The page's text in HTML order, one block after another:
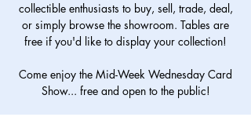
collectible enthusiasts to buy, sell, trade, deal,
or simply browse the showroom. Tables are
free if you'd like to display your collection!
Come enjoy the Mid-Week Wednesday Card
Show... free and open to the public!